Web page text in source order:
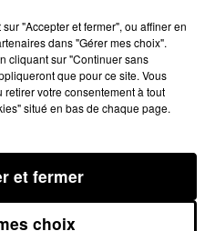
DU 27/06/2025
"Accepter et fermer", ou affiner en
dans "Gérer mes choix".
cliquant sur "Continuer sans
que pour ce site. Vous
votre consentement à tout
situé en bas de chaque page.
choix
et fermer